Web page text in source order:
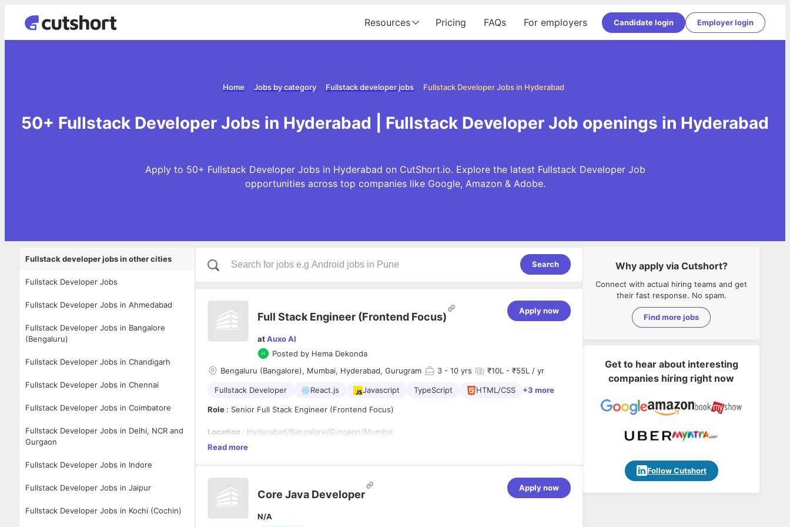
Resources Pricing FAQs For employers Candidate login Employer login
Fullstack Developer Jobs in Hyderabad
Fullstack developer jobs
Jobs by category
Home
50+ Fullstack Developer Jobs in Hyderabad | Fullstack Developer Job openings in Hyderabad
Apply to 50+ Fullstack Developer Jobs in Hyderabad on CutShort.io. Explore the latest Fullstack Developer Job
opportunities across top companies like Google, Amazon & Adobe.
Fullstack developer jobs in other cities
Fullstack Developer Jobs
Fullstack Developer Jobs in Ahmedabad
Fullstack Developer Jobs in Bangalore
(Bengaluru)
Fullstack Developer Jobs in Chandigarh
Fullstack Developer Jobs in Chennai
Fullstack Developer Jobs in Coimbatore
Fullstack Developer Jobs in Delhi, NCR and
Gurgaon
Fullstack Developer Jobs in Indore
Fullstack Developer Jobs in Jaipur
Fullstack Developer Jobs in Kochi (Cochin)
Search
Full Stack Engineer (Frontend Focus)
atAuxo AI
Posted by Hema Dekonda
Apply now
Bengaluru (Bangalore), Mumbai, Hyderabad, Gurugram 3 - 10 yrs ₹10L - ₹55L / yr
Fullstack Developer React.js Javascript TypeScript HTML/CSS +3 more
Role : Senior Full Stack Engineer (Frontend Focus)
Location : Hyderabad/Bangalore/Gurgaon/Mumbai
We're looking for a **Senior Full Stack Engineer (Frontend Focus)** to build modern, AI-powered
enterprise applications. You'll primarily focus on creating scalable, high-performance frontend
experiences using React and Next.js, while contributing to backend services, APIs, and AI
intuitive, performant, and production-ready applications.
Minimum Qualifications
Read more
Core Java Developer
N/A
Apply now
Why apply via Cutshort?
Connect with actual hiring teams and get
their fast response. No spam.
Find more jobs
Get to hear about interesting
companies hiring right now
Follow Cutshort